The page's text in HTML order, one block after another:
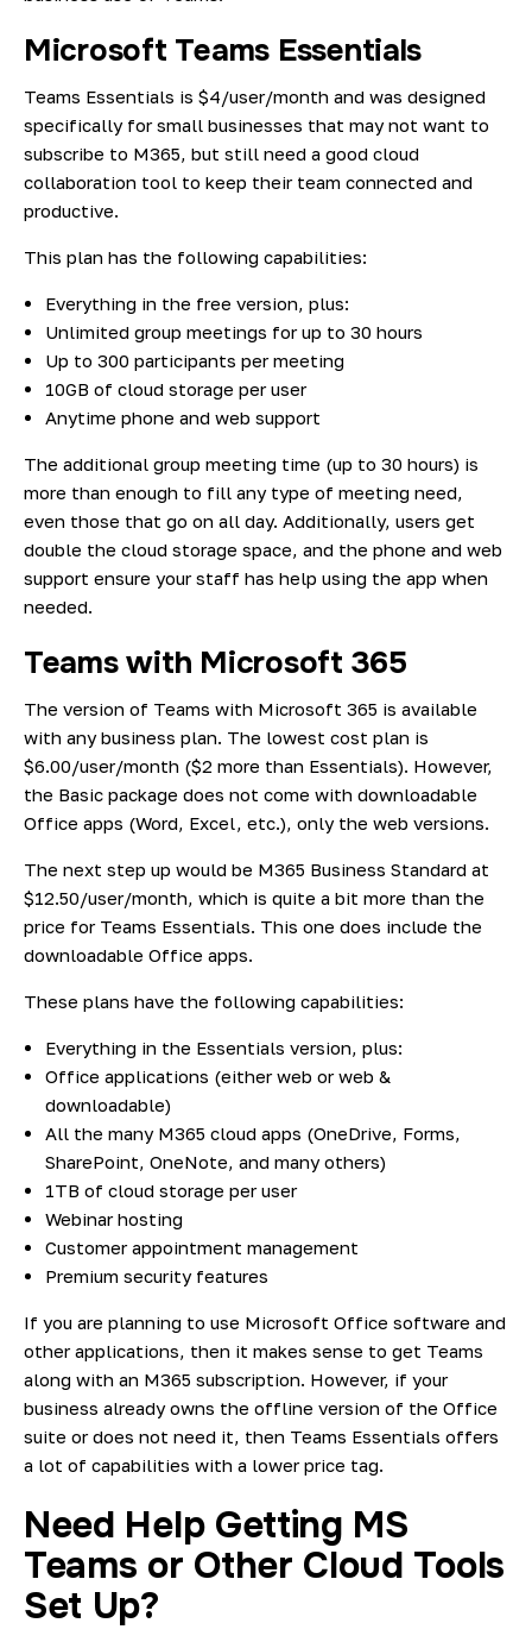
Microsoft Teams Essentials
Teams Essentials is $4/user/month and was designed
specifically for small businesses that may not want to
subscribe to M365, but still need a good cloud
collaboration tool to keep their team connected and
productive.
This plan has the following capabilities:
Everything in the free version, plus:
Unlimited group meetings for up to 30 hours
Up to 300 participants per meeting
10GB of cloud storage per user
Anytime phone and web support
The additional group meeting time (up to 30 hours) is
more than enough to fill any type of meeting need,
even those that go on all day. Additionally, users get
double the cloud storage space, and the phone and web
support ensure your staff has help using the app when
needed.
Teams with Microsoft 365
The version of Teams with Microsoft 365 is available
with any business plan. The lowest cost plan is
$6.00/user/month ($2 more than Essentials). However,
the Basic package does not come with downloadable
Office apps (Word, Excel, etc.), only the web versions.
The next step up would be M365 Business Standard at
$12.50/user/month, which is quite a bit more than the
price for Teams Essentials. This one does include the
downloadable Office apps.
These plans have the following capabilities:
Everything in the Essentials version, plus:
Office applications (either web or web &
downloadable)
All the many M365 cloud apps (OneDrive, Forms,
SharePoint, OneNote, and many others)
1TB of cloud storage per user
Webinar hosting
Customer appointment management
Premium security features
If you are planning to use Microsoft Office software and
other applications, then it makes sense to get Teams
along with an M365 subscription. However, if your
business already owns the offline version of the Office
suite or does not need it, then Teams Essentials offers
a lot of capabilities with a lower price tag.
Need Help Getting MS
Teams or Other Cloud Tools
Set Up?